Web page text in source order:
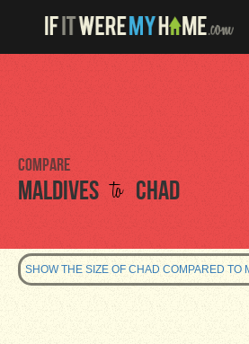
Compare
Maldives to Chad
SHOW THE SIZE OF CHAD COMPARED TO